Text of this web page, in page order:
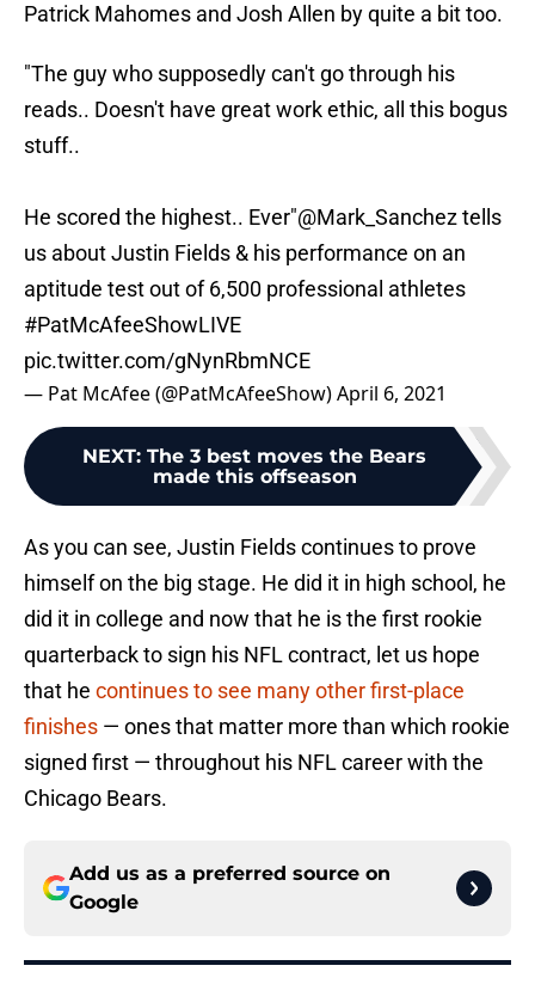
Patrick Mahomes and Josh Allen by quite a bit too.
"The guy who supposedly can't go through his
reads.. Doesn't have great work ethic, all this bogus
stuff..
He scored the highest.. Ever"@Mark_Sancheztells
us about Justin Fields & his performance on an
aptitude test out of 6,500 professional athletes
#PatMcAfeeShowLIVE
pic.twitter.com/gNynRbmNCE
— Pat McAfee (@PatMcAfeeShow)April 6, 2021
NEXT: The 3 best moves the Bears
made this offseason
As you can see, Justin Fields continues to prove
himself on the big stage. He did it in high school, he
did it in college and now that he is the first rookie
quarterback to sign his NFL contract, let us hope
that he continues to see many other first-place
finishes — ones that matter more than which rookie
signed first — throughout his NFL career with the
Chicago Bears.
Add us as a preferred source on
Google